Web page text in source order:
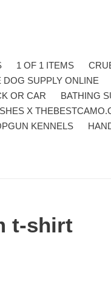
1 OF 1 ITEMS
DOG SUPPLY ONLINE
OR CAR BATHING
X
KENNELS
t-shirt